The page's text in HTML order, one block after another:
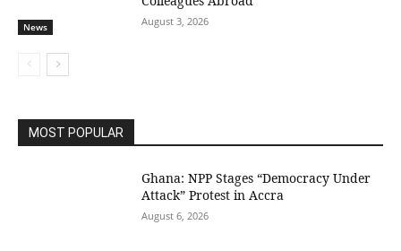
News August 3, 2026
MOST POPULAR
Ghana: NPP Stages “Democracy Under
Attack” Protest in Accra
August 6, 2026